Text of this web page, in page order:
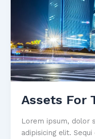
Assets For
Lorem ipsum, dolor
adipisicing elit.